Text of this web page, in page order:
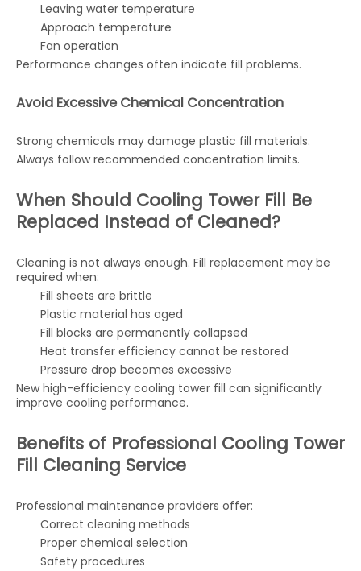
Leaving water temperature
Approach temperature
Fan operation
Performance changes often indicate fill problems.
Avoid Excessive Chemical Concentration
Strong chemicals may damage plastic fill materials.
Always follow recommended concentration limits.
When Should Cooling Tower Fill Be
Replaced Instead of Cleaned?
Cleaning is not always enough. Fill replacement may be
required when:
Fill sheets are brittle
Plastic material has aged
Fill blocks are permanently collapsed
Heat transfer efficiency cannot be restored
Pressure drop becomes excessive
New high-efficiency cooling tower fill can significantly
improve cooling performance.
Benefits of Professional Cooling Tower
Fill Cleaning Service
Professional maintenance providers offer:
Correct cleaning methods
Proper chemical selection
Safety procedures